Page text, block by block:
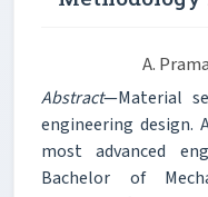
A.
Abstract—Material
engineering design.
most advanced
Bachelor of